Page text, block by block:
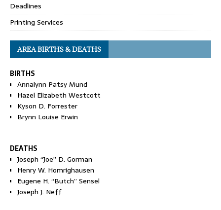
Deadlines
Printing Services
AREA BIRTHS & DEATHS
BIRTHS
Annalynn Patsy Mund
Hazel Elizabeth Westcott
Kyson D. Forrester
Brynn Louise Erwin
DEATHS
Joseph “Joe” D. Gorman
Henry W. Homrighausen
Eugene H. “Butch” Sensel
Joseph J. Neff